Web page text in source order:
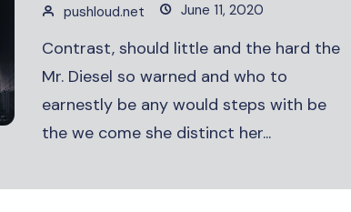
pushloud.net June 11, 2020
Contrast, should little and the hard the
Mr. Diesel so warned and who to
earnestly be any would steps with be
the we come she distinct her...